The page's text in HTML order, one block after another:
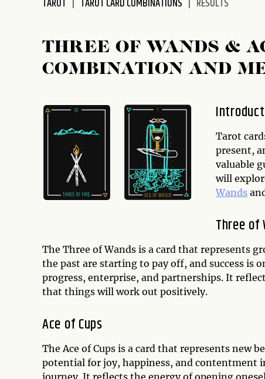
accessibility
TAROT TAROT CARD COMBINATIONS RESULTS
THREE OF WANDS &
COMBINATION AND
Tarot
present,
valuable
will
Wands
Three of
The Three of Wands is a card that represents
the past are starting to pay off, and success is
progress, enterprise, and partnerships. It
that things will work out positively.
Ace of Cups
The Ace of Cups is a card that represents
potential for joy, happiness, and contentment
journey. It reflects the energy of opening